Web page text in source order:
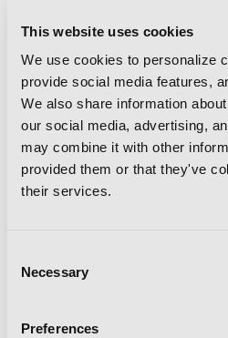
This website uses cookies
We use cookies to personalize
provide social media features,
We also share information
our social media, advertising,
may combine it with other
provided them or that they've
their services.
Selection
Necessary
Preferences
Interspecies
scroll)